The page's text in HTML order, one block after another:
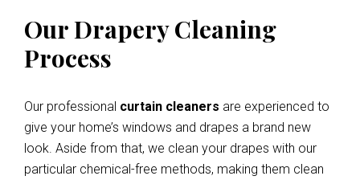
Our Drapery Cleaning
Process
Our professional curtain cleaners are experienced to
give your home’s windows and drapes a brand new
look. Aside from that, we clean your drapes with our
particular chemical-free methods, making them clean